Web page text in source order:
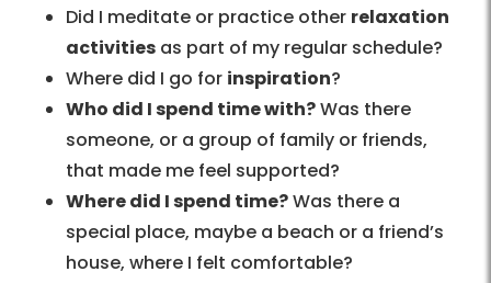
Did I meditate or practice other relaxation
activities as part of my regular schedule?
Where did I go for inspiration?
Who did I spend time with?Was there
someone, or a group of family or friends,
that made me feel supported?
Where did I spend time?Was there a
special place, maybe a beach or a friend’s
house, where I felt comfortable?